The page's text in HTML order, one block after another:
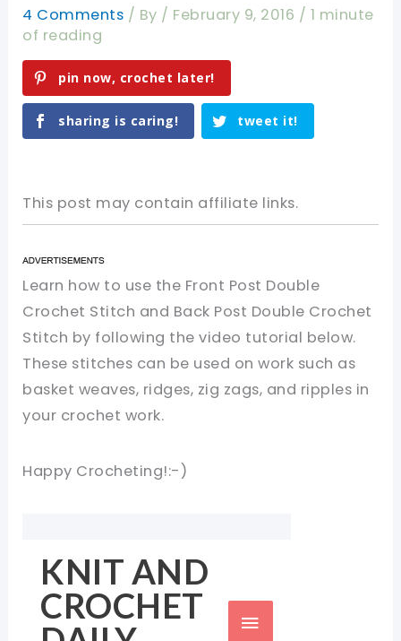
4 Comments / By / February 9, 2016 / 1 minute
of reading
pin now, crochet later!
sharing is caring! tweet it!
This post may contain affiliate links.
Learn how to use the Front Post Double
Crochet Stitch and Back Post Double Crochet
Stitch by following the video tutorial below.
These stitches can be used on work such as
basket weaves, ridges, zig zags, and ripples in
your crochet work.
Happy Crocheting!:-)